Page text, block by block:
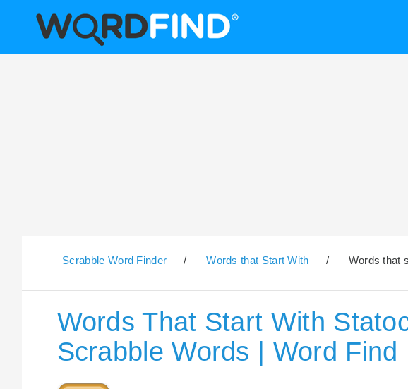
Scrabble Word Finder / Words that Start With / Words that
Words That Start With
Scrabble Words | Word Find